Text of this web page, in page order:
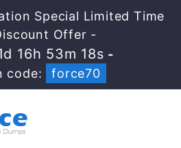
Special Limited Time
Offer -
16h 53m 18s -
code:
force70